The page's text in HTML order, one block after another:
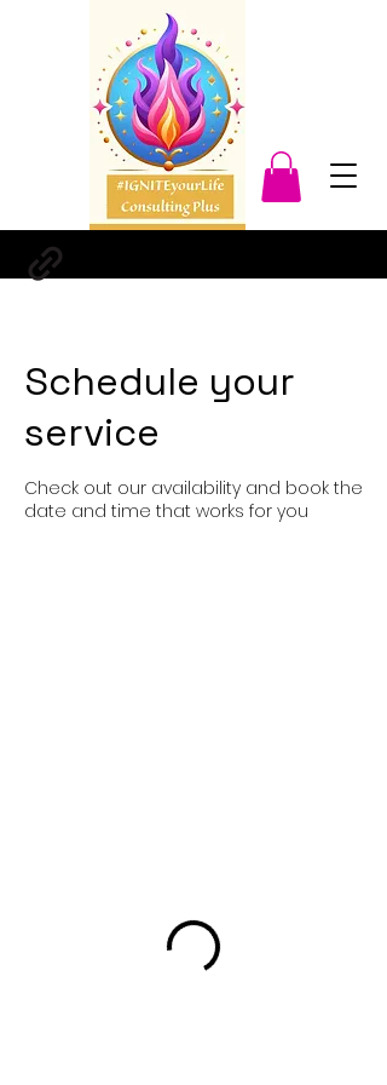
Schedule your
service
Check out our availability and book the
date and time that works for you